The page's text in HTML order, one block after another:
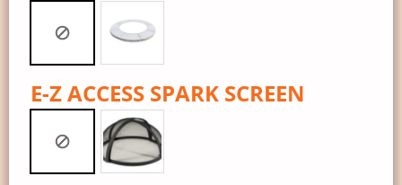
E-Z ACCESS SPARK SCREEN